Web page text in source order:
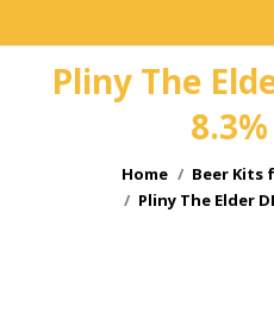
Pliny The
You are here:Home
Beer Kits
Pliny The Elder